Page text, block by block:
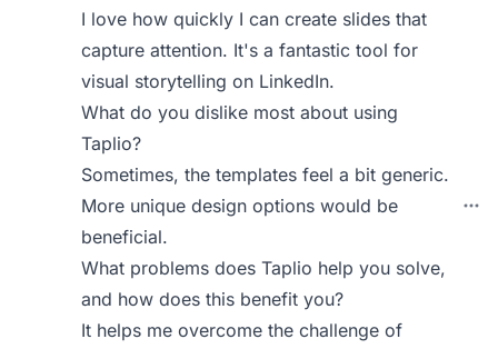
I love how quickly I can create slides that
capture attention. It's a fantastic tool for
visual storytelling on LinkedIn.
What do you dislike most about using
Taplio?
Sometimes, the templates feel a bit generic.
More unique design options would be
beneficial.
What problems does Taplio help you solve,
and how does this benefit you?
It helps me overcome the challenge of